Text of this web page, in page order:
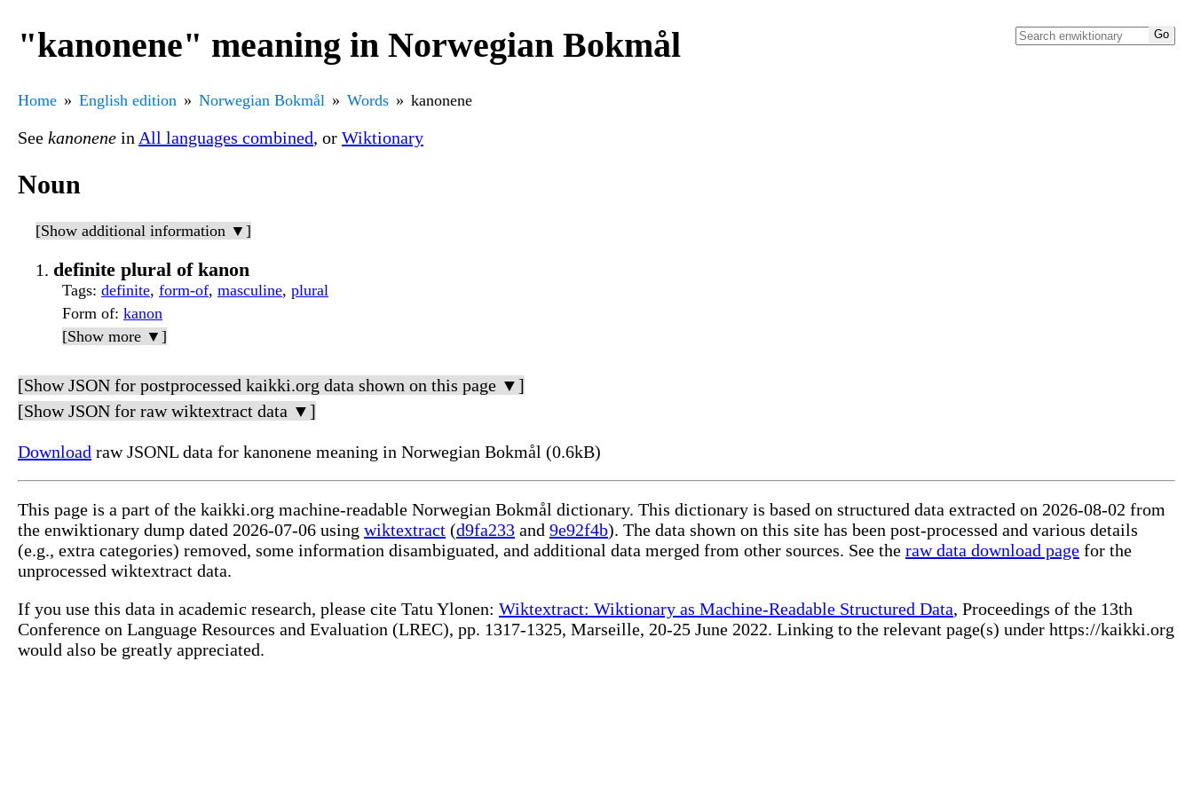
"kanonene" meaning in Norwegian Bokmål
Home English edition Norwegian Bokmål Words kanonene
See kanonene in All languages combined, or Wiktionary
Noun
[Show additional information ▼]
definite plural of kanon
Tags: definite, form-of, masculine, plural
Form of: kanon
[Show more ▼]
[Show JSON for postprocessed kaikki.org data shown on this page ▼]
[Show JSON for raw wiktextract data ▼]
Download raw JSONL data for kanonene meaning in Norwegian Bokmål (0.6kB)
This page is a part of the kaikki.org machine-readable Norwegian Bokmål dictionary. This dictionary is based on structured data extracted on 2026-08-02 from
the enwiktionary dump dated 2026-07-06 using wiktextract (d9fa233 and 9e92f4b). The data shown on this site has been post-processed and various details
(e.g., extra categories) removed, some information disambiguated, and additional data merged from other sources. See the raw data download page for the
unprocessed wiktextract data.
If you use this data in academic research, please cite Tatu Ylonen: Wiktextract: Wiktionary as Machine-Readable Structured Data, Proceedings of the 13th
Conference on Language Resources and Evaluation (LREC), pp. 1317-1325, Marseille, 20-25 June 2022. Linking to the relevant page(s) under https://kaikki.org
would also be greatly appreciated.